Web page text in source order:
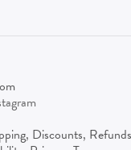
, Discounts, Refunds